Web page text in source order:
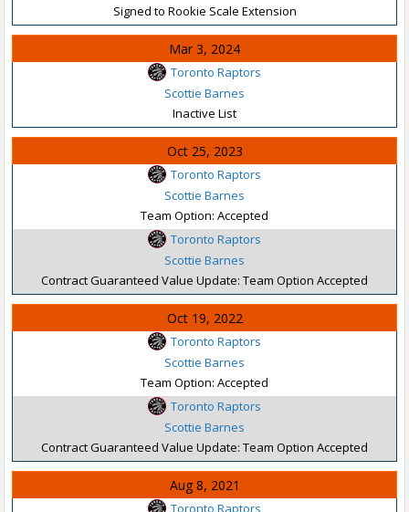
Signed to Rookie Scale Extension
Mar 3, 2024
Toronto Raptors
Scottie Barnes
Inactive List
Oct 25, 2023
Toronto Raptors
Scottie Barnes
Team Option: Accepted
Toronto Raptors
Scottie Barnes
Contract Guaranteed Value Update: Team Option Accepted
Oct 19, 2022
Toronto Raptors
Scottie Barnes
Team Option: Accepted
Toronto Raptors
Scottie Barnes
Contract Guaranteed Value Update: Team Option Accepted
Aug 8, 2021
Toronto Raptors